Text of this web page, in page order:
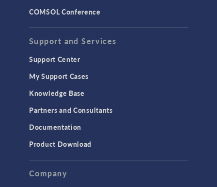
COMSOL Conference
Support and Services
Support Center
My Support Cases
Knowledge Base
Partners and Consultants
Documentation
Product Download
Company